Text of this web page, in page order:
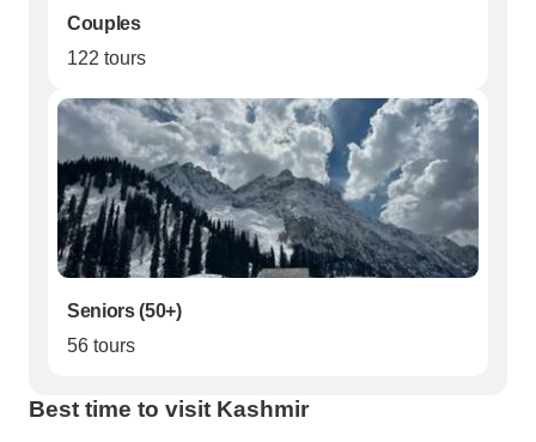
Couples
122 tours
Seniors (50+)
56 tours
Best time to visit Kashmir